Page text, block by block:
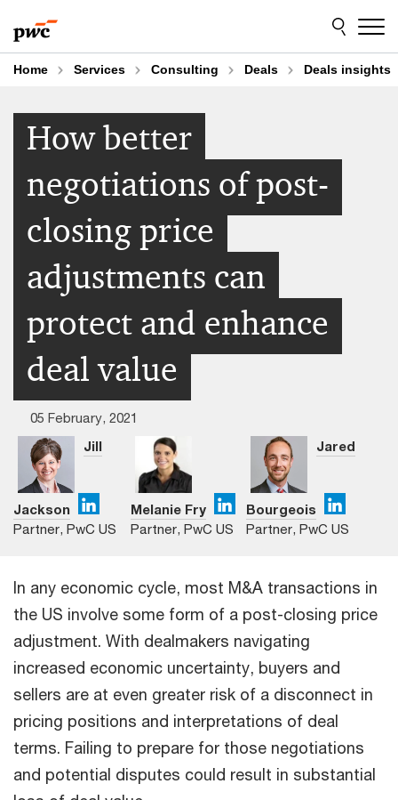
to
content
to
footer
Home Services Consulting Deals Deals insights
How better
negotiations of post-
closing price
adjustments can
protect and enhance
deal value
05 February, 2021
Jill
Jackson
Partner, PwC US
Melanie Fry
Partner, PwC US
Jared
Bourgeois
Partner, PwC US
In any economic cycle, most M&A transactions in
the US involve some form of a post-closing price
adjustment. With dealmakers navigating
increased economic uncertainty, buyers and
sellers are at even greater risk of a disconnect in
pricing positions and interpretations of deal
terms. Failing to prepare for those negotiations
and potential disputes could result in substantial